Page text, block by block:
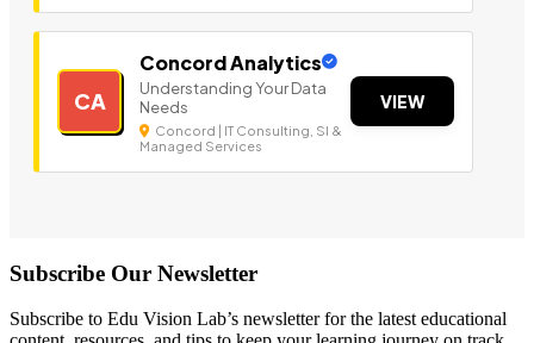
CA
Concord Analytics
Understanding Your Data
Needs
Concord | IT Consulting, SI &
Managed Services
VIEW
Subscribe Our Newsletter
Subscribe to Edu Vision Lab’s newsletter for the latest educational